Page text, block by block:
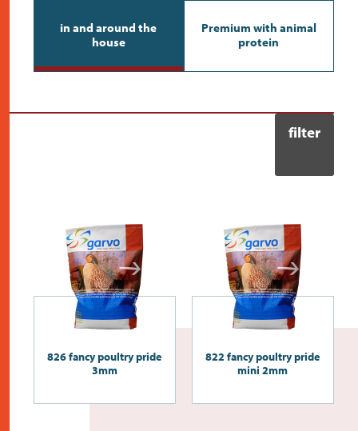
contact
in and around the
house
Premium with animal
protein
filter
826 fancy poultry pride
3mm
822 fancy poultry pride
mini 2mm